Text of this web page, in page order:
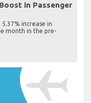
in Passenger
increase in
month in the pre-